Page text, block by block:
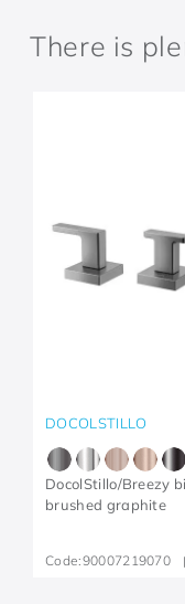
There is
DOCOLSTILLO
DocolStillo/Breezy
brushed graphite
Code:90007219070